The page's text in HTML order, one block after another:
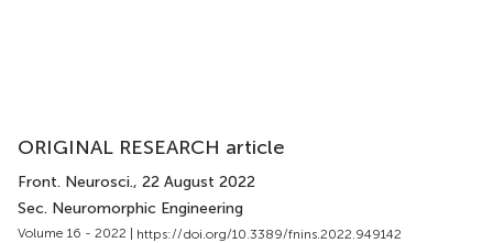
ORIGINAL RESEARCH article
Front. Neurosci., 22 August 2022
Sec. Neuromorphic Engineering
Volume 16 - 2022 | https://doi.org/10.3389/fnins.2022.949142